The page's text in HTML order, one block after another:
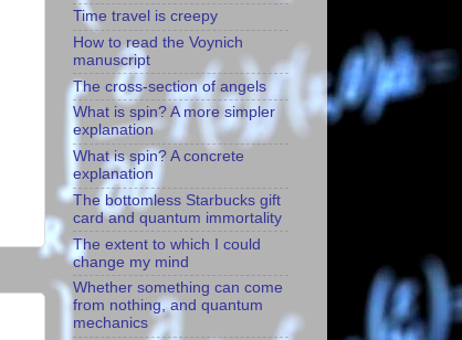
Time travel is creepy
How to read the Voynich
manuscript
The cross-section of angels
What is spin? A more simpler
explanation
What is spin? A concrete
explanation
The bottomless Starbucks gift
card and quantum immortality
The extent to which I could
change my mind
Whether something can come
from nothing, and quantum
mechanics